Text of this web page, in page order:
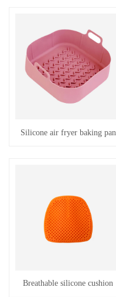
Silicone air fryer baking pan
Breathable silicone cushion